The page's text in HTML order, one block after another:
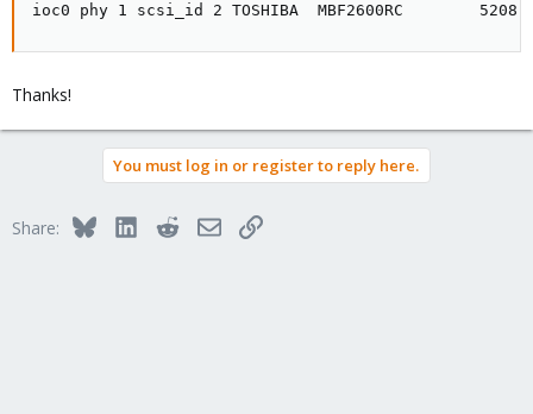
ioc0 phy 1 scsi_id 2 TOSHIBA  MBF2600RC        5208,
Thanks!
You must log in or register to reply here.
Share: BlueskyLinkedInRedditEmailLink